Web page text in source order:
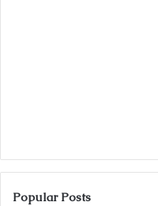
Popular Posts